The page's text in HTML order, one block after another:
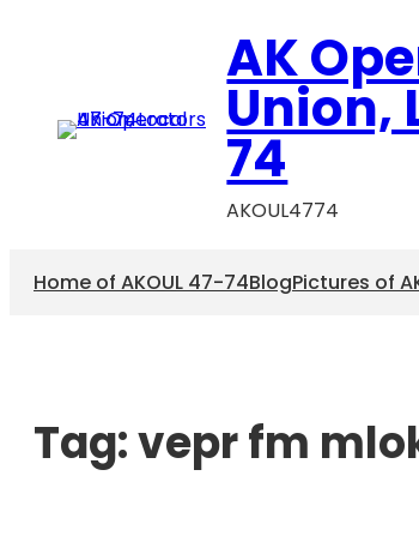
AK
Union,
74
AKOUL4774
Home of AKOUL 47-74BlogPictures of
Tag:vepr fm